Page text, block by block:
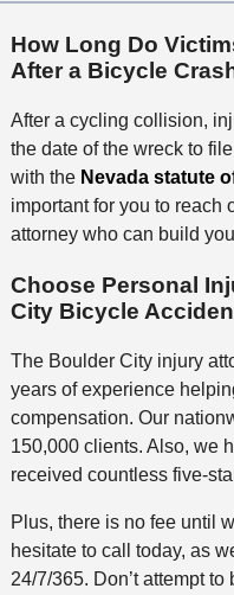
How Long Do
After a Bicycle
After a cycling collision,
the date of the wreck to
with the Nevada statute
important for you to reach
attorney who can build
Choose Personal
City Bicycle
The Boulder City injury
years of experience
compensation. Our
150,000 clients. Also, we
received countless five-
Plus, there is no fee until
hesitate to call today, as
24/7/365. Don’t attempt